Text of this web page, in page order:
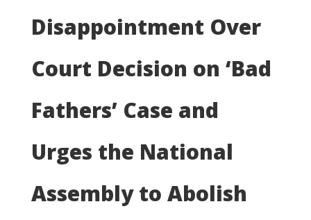
Disappointment Over
Court Decision on ‘Bad
Fathers’ Case and
Urges the National
Assembly to Abolish